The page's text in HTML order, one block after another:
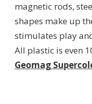
magnetic rods,
shapes make up
stimulates play
All plastic is even
Geomag